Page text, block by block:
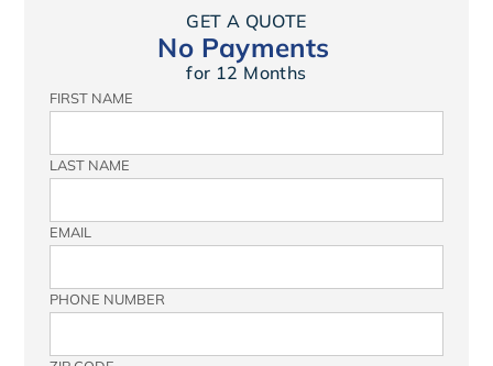
GET A QUOTE
No Payments
for 12 Months
FIRST NAME
LAST NAME
EMAIL
PHONE NUMBER